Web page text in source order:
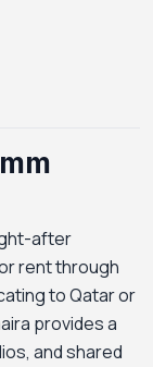
after
rent through
to Qatar or
provides a
and shared